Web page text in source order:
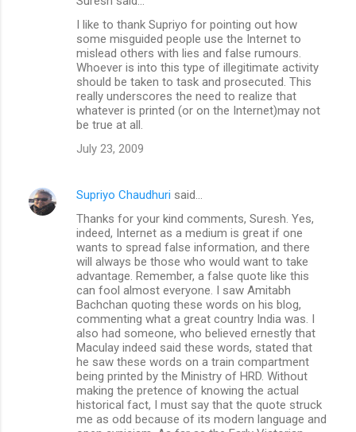
I like to thank Supriyo for pointing out how
some misguided people use the Internet to
mislead others with lies and false rumours.
Whoever is into this type of illegitimate activity
should be taken to task and prosecuted. This
really underscores the need to realize that
whatever is printed (or on the Internet)may not
be true at all.
July 23, 2009
Supriyo Chaudhuri said…
Thanks for your kind comments, Suresh. Yes,
indeed, Internet as a medium is great if one
wants to spread false information, and there
will always be those who would want to take
advantage. Remember, a false quote like this
can fool almost everyone. I saw Amitabh
Bachchan quoting these words on his blog,
commenting what a great country India was. I
also had someone, who believed ernestly that
Maculay indeed said these words, stated that
he saw these words on a train compartment
being printed by the Ministry of HRD. Without
making the pretence of knowing the actual
historical fact, I must say that the quote struck
me as odd because of its modern language and